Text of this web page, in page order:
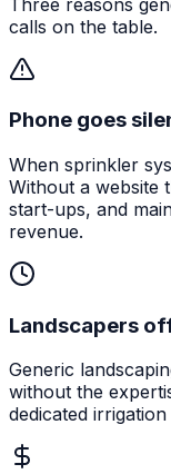
calls on the table.
Phone goes
When sprinkler
Without a website
start-ups, and
revenue.
Landscapers
Generic
without the
dedicated